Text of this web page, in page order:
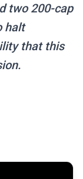
two 200-cap
halt
that this